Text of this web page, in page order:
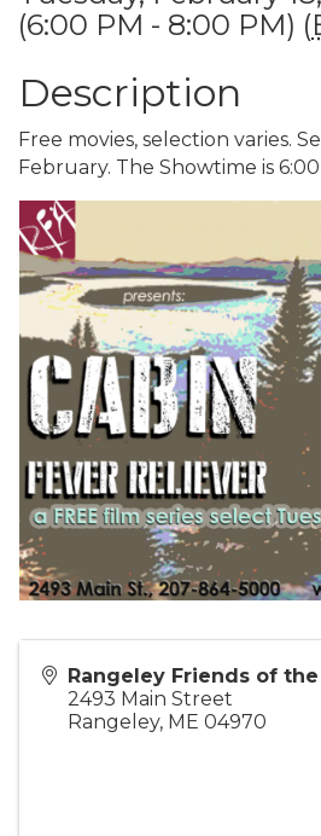
(6:00 PM - 8:00 PM) (
Description
Free movies, selection varies.
February. The Showtime is 6:00
Rangeley Friends of
2493 Main Street
Rangeley, ME 04970